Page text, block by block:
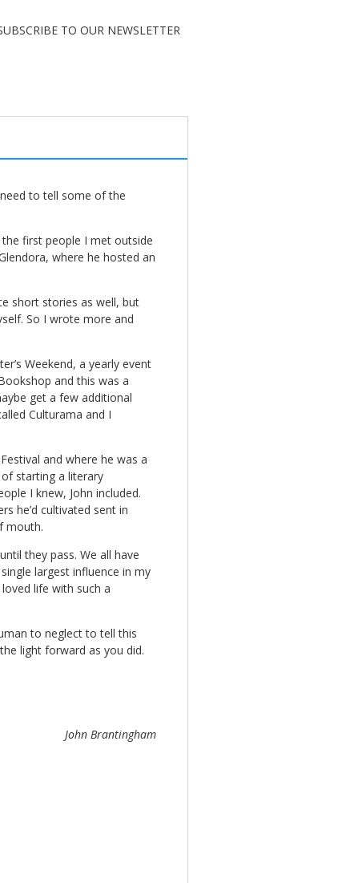
TO OUR NEWSLETTER
to tell some of the
first people I met outside
where he hosted an
short stories as well, but
So I wrote more and
Weekend, a yearly event
and this was a
get a few additional
Culturama and I
and where he was a
starting a literary
I knew, John included.
he’d cultivated sent in
mouth.
they pass. We all have
largest influence in my
life with such a
to neglect to tell this
light forward as you did.
John Brantingham